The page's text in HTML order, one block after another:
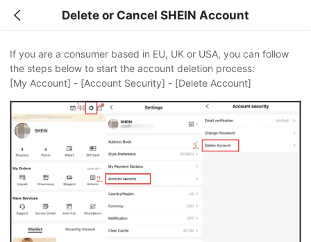
Delete or Cancel SHEIN Account
If you are a consumer based in EU, UK or USA, you can follow
the steps below to start the account deletion process:
[My Account] - [Account Security] - [Delete Account]